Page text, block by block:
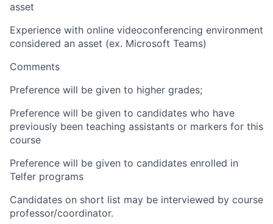
asset
Experience with online videoconferencing environment
considered an asset (ex. Microsoft Teams)
Comments
Preference will be given to higher grades;
Preference will be given to candidates who have
previously been teaching assistants or markers for this
course
Preference will be given to candidates enrolled in
Telfer programs
Candidates on short list may be interviewed by course
professor/coordinator.